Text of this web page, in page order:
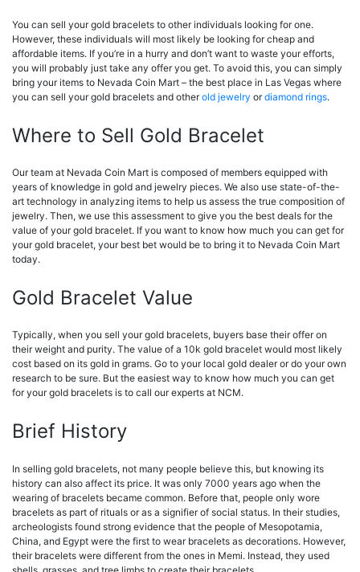
You can sell your gold bracelets to other individuals looking for one.
However, these individuals will most likely be looking for cheap and
affordable items. If you’re in a hurry and don’t want to waste your efforts,
you will probably just take any offer you get. To avoid this, you can simply
bring your items to Nevada Coin Mart – the best place in Las Vegas where
you can sell your gold bracelets and otherold jewelry ordiamond rings.
Where to Sell Gold Bracelet
Our team at Nevada Coin Mart is composed of members equipped with
years of knowledge in gold and jewelry pieces. We also use state-of-the-
art technology in analyzing items to help us assess the true composition of
jewelry. Then, we use this assessment to give you the best deals for the
value of your gold bracelet. If you want to know how much you can get for
your gold bracelet, your best bet would be to bring it to Nevada Coin Mart
today.
Gold Bracelet Value
Typically, when you sell your gold bracelets, buyers base their offer on
their weight and purity. The value of a 10k gold bracelet would most likely
cost based on its gold in grams. Go to your local gold dealer or do your own
research to be sure. But the easiest way to know how much you can get
for your gold bracelets is to call our experts at NCM.
Brief History
In selling gold bracelets, not many people believe this, but knowing its
history can also affect its price. It was only 7000 years ago when the
wearing of bracelets became common. Before that, people only wore
bracelets as part of rituals or as a signifier of social status. In their studies,
archeologists found strong evidence that the people of Mesopotamia,
China, and Egypt were the first to wear bracelets as decorations. However,
their bracelets were different from the ones in Memi. Instead, they used
shells, grasses, and tree limbs to create their bracelets.